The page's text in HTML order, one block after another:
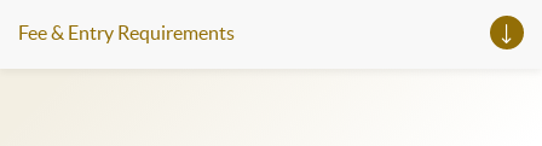
Fee & Entry Requirements